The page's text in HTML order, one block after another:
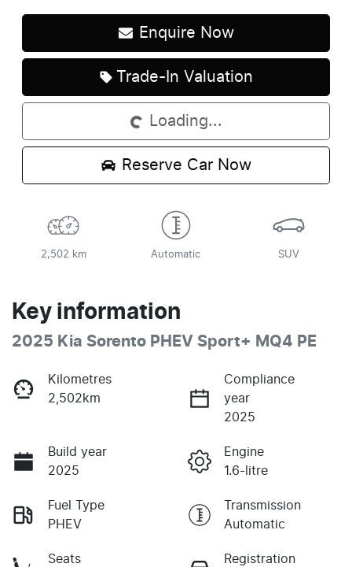
Enquire Now
Trade-In Valuation
Loading... Loading...
Reserve Car Now
2,502 km Automatic SUV
Key information
2025 Kia Sorento PHEV Sport+ MQ4 PE
Kilometres
2,502km
Compliance
year
2025
Build year
2025
Engine
1.6-litre
Fuel Type
PHEV
Transmission
Automatic
Seats
Registration